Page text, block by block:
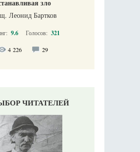
зло
Леонид Бартков
9.6 Голосов: 321
4 226 29
ЧИТАТЕЛЕЙ